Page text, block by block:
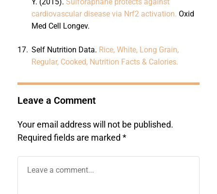
cardiovascular disease via Nrf2 activation. Oxid
Med Cell Longev.
17. Self Nutrition Data. Rice, White, Long Grain,
Regular, Cooked, Nutrition Facts & Calories.
Leave a Comment
Your email address will not be published.
Required fields are marked *